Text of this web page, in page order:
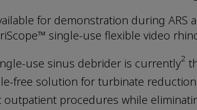
for demonstration during ARS
single-use flexible video
use sinus debrider is currently2
free solution for turbinate
outpatient procedures while